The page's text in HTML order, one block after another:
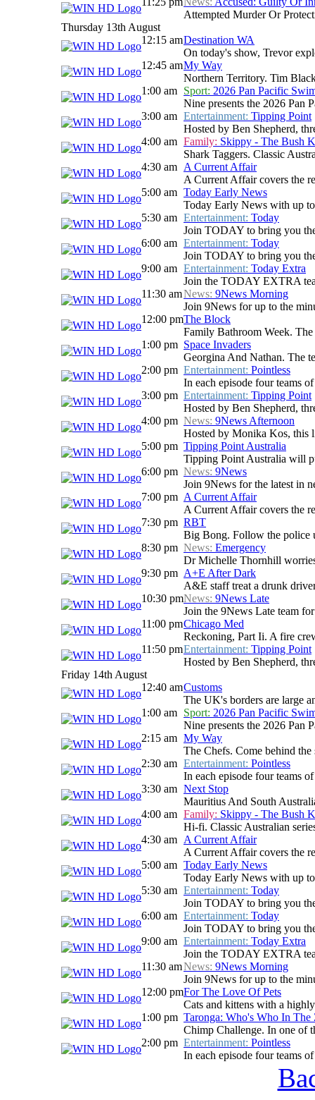
Attempted Murder Or
Thursday 13th August
12:15 amDestination WA
On today's show, Trevor
12:45 amMy Way
Northern Territory. Tim
1:00 am Sport: 2026 Pan Pacific
Nine presents the 2026 Pan
3:00 am Entertainment: Tipping Point
Hosted by Ben Shepherd,
4:00 am Family: Skippy - The Bush
Shark Taggers. Classic
4:30 am A Current Affair
A Current Affair covers the
5:00 am Today Early News
Today Early News with up
5:30 am Entertainment: Today
Join TODAY to bring you
6:00 am Entertainment: Today
Join TODAY to bring you
9:00 am Entertainment: Today Extra
Join the TODAY EXTRA
11:30 amNews: 9News Morning
Join 9News for up to the
12:00 pmThe Block
Family Bathroom Week.
1:00 pm Space Invaders
Georgina And Nathan. The
2:00 pm Entertainment: Pointless
In each episode four teams
3:00 pm Entertainment: Tipping Point
Hosted by Ben Shepherd,
4:00 pm News: 9News Afternoon
Hosted by Monika Kos, this
5:00 pm Tipping Point Australia
Tipping Point Australia will
6:00 pm News: 9News
Join 9News for the latest in
7:00 pm A Current Affair
A Current Affair covers the
7:30 pm RBT
Big Bong. Follow the police
8:30 pm News: Emergency
Dr Michelle Thornhill
9:30 pm A+E After Dark
A&E staff treat a drunk
10:30 pmNews: 9News Late
Join the 9News Late team
11:00 pmChicago Med
Reckoning, Part Ii. A fire
11:50 pmEntertainment: Tipping Point
Hosted by Ben Shepherd,
Friday 14th August
12:40 amCustoms
The UK's borders are large
1:00 am Sport: 2026 Pan Pacific
Nine presents the 2026 Pan
2:15 am My Way
The Chefs. Come behind the
2:30 am Entertainment: Pointless
In each episode four teams
3:30 am Next Stop
Mauritius And South
4:00 am Family: Skippy - The Bush
Hi-fi. Classic Australian
4:30 am A Current Affair
A Current Affair covers the
5:00 am Today Early News
Today Early News with up
5:30 am Entertainment: Today
Join TODAY to bring you
6:00 am Entertainment: Today
Join TODAY to bring you
9:00 am Entertainment: Today Extra
Join the TODAY EXTRA
11:30 amNews: 9News Morning
Join 9News for up to the
12:00 pmFor The Love Of Pets
Cats and kittens with a
1:00 pm Taronga: Who's Who In The
Chimp Challenge. In one of
2:00 pm Entertainment: Pointless
In each episode four teams